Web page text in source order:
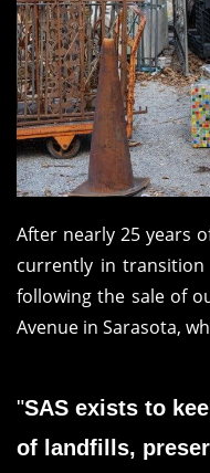
After nearly 25 years
currently in
following the sale of
Avenue in Sarasota,
"SAS exists to
of landfills,